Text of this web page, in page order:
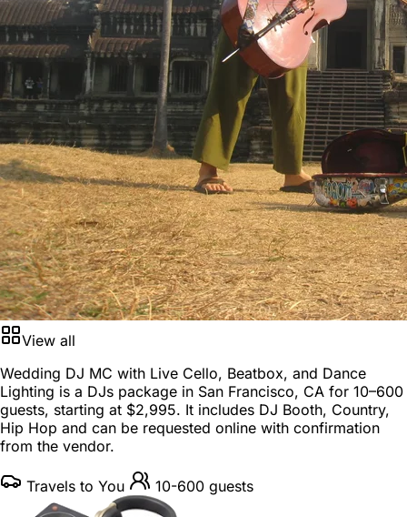
View all
Wedding DJ MC with Live Cello, Beatbox, and Dance
Lighting is a DJs package in San Francisco, CA for 10–600
guests, starting at $2,995. It includes DJ Booth, Country,
Hip Hop and can be requested online with confirmation
from the vendor.
Travels to You 10-600 guests